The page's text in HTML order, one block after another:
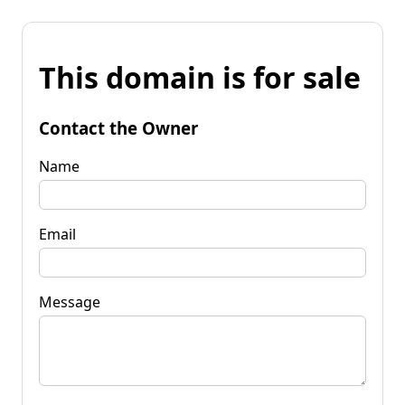
This domain is for sale
Contact the Owner
Name
Email
Message